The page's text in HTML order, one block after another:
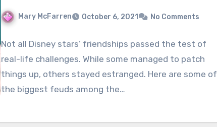
Mary McFarren October 6, 2021 No Comments
Not all Disney stars’ friendships passed the test of
real-life challenges. While some managed to patch
things up, others stayed estranged. Here are some of
the biggest feuds among the…